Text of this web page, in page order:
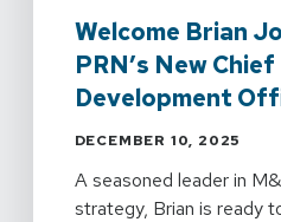
Welcome Brian
PRN’s New Chief
Development
DECEMBER 10, 2025
A seasoned leader in
strategy, Brian is ready